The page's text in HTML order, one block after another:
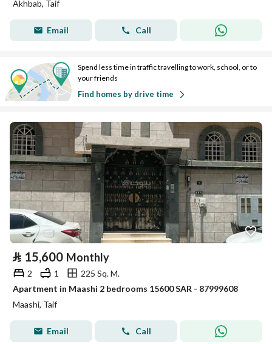
Akhbab, Taif
Email Call
Spend less time in traffic travelling to work, school, or to
your friends
Find homes by drive time
⃁ 15,600 Monthly
2 1
225 Sq. M.
Apartment in Maashi 2 bedrooms 15600 SAR - 87999608
Maashi, Taif
Email Call